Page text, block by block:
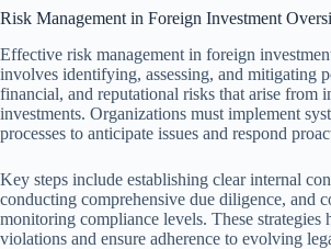
Risk Management in Foreign Investment
Effective risk management in foreign
involves identifying, assessing, and mitigating
financial, and reputational risks that arise from
investments. Organizations must implement
processes to anticipate issues and respond
Key steps include establishing clear internal
conducting comprehensive due diligence, and
monitoring compliance levels. These strategies
violations and ensure adherence to evolving